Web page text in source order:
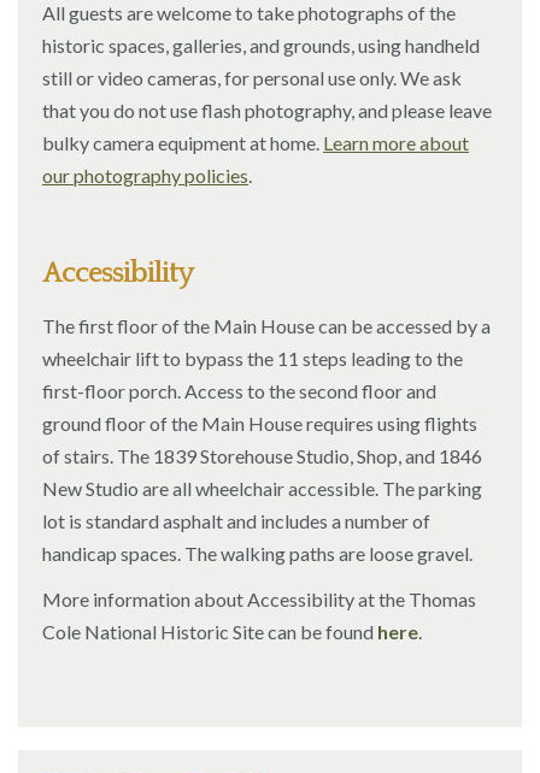
All guests are welcome to take photographs of the
historic spaces, galleries, and grounds, using handheld
still or video cameras, for personal use only. We ask
that you do not use flash photography, and please leave
bulky camera equipment at home. Learn more about
our photography policies.
Accessibility
The first floor of the Main House can be accessed by a
wheelchair lift to bypass the 11 steps leading to the
first-floor porch. Access to the second floor and
ground floor of the Main House requires using flights
of stairs. The 1839 Storehouse Studio, Shop, and 1846
New Studio are all wheelchair accessible. The parking
lot is standard asphalt and includes a number of
handicap spaces. The walking paths are loose gravel.
More information about Accessibility at the Thomas
Cole National Historic Site can be found here.